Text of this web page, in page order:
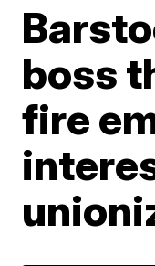
boss
fire